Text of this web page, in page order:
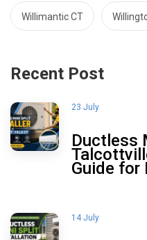
Willimantic CT
Recent Post
23 July
Ductless
Guide for
14 July